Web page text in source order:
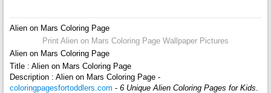
Alien on Mars Coloring Page
Print Alien on Mars Coloring Page Wallpaper Pictures
Alien on Mars Coloring Page
Title : Alien on Mars Coloring Page
Description : Alien on Mars Coloring Page -
coloringpagesfortoddlers.com - 6 Unique Alien Coloring Pages for Kids